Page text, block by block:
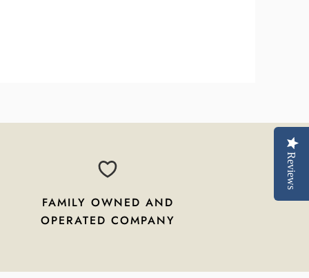
FAMILY OWNED AND
OPERATED COMPANY
Reviews